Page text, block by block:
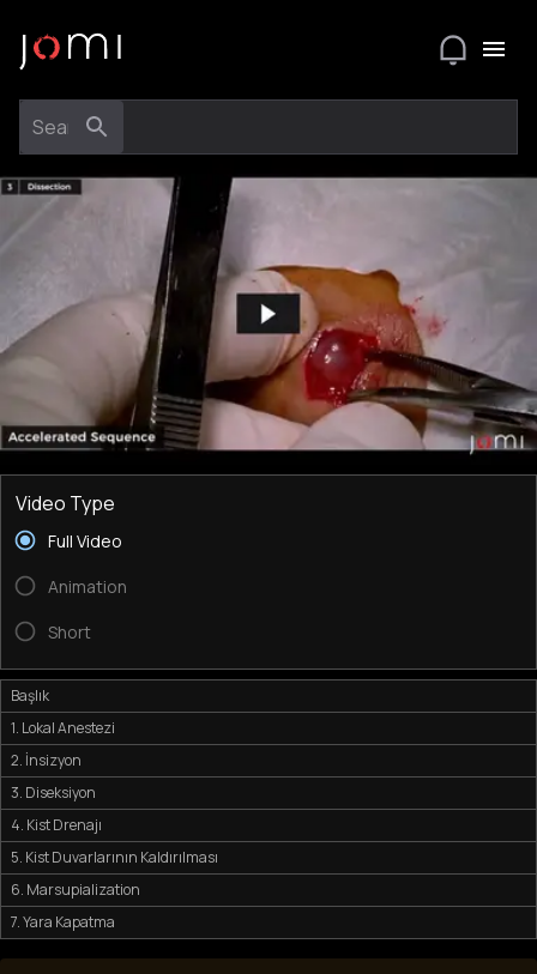
Video Type
Full Video
Animation
Short
Başlık
1. Lokal Anestezi
2. İnsizyon
3. Diseksiyon
4. Kist Drenajı
5. Kist Duvarlarının Kaldırılması
6. Marsupialization
7. Yara Kapatma